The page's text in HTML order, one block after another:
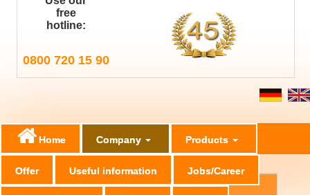
free
hotline:
0800 720 15 90
Home Company Products
Offer Useful information Jobs/Career